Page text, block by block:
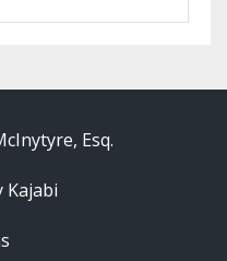
Esq.
Kajabi